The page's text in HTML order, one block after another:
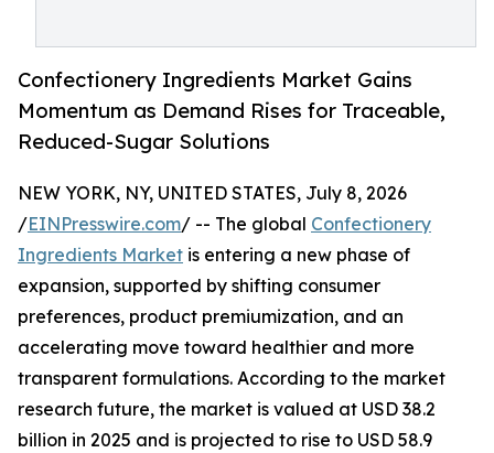
Confectionery Ingredients Market Gains
Momentum as Demand Rises for Traceable,
Reduced-Sugar Solutions
NEW YORK, NY, UNITED STATES, July 8, 2026
/EINPresswire.com/ -- The global Confectionery
Ingredients Market is entering a new phase of
expansion, supported by shifting consumer
preferences, product premiumization, and an
accelerating move toward healthier and more
transparent formulations. According to the market
research future, the market is valued at USD 38.2
billion in 2025 and is projected to rise to USD 58.9